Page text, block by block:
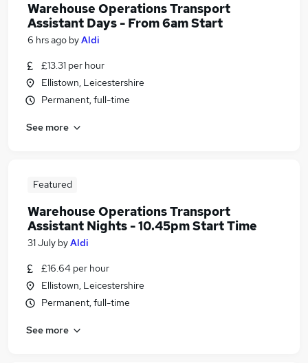
Warehouse Operations Transport
Assistant Days - From 6am Start
6 hrs ago byAldi
£13.31 per hour
Ellistown, Leicestershire
Permanent, full-time
See more
Featured
Warehouse Operations Transport
Assistant Nights - 10.45pm Start Time
31 July byAldi
£16.64 per hour
Ellistown, Leicestershire
Permanent, full-time
See more